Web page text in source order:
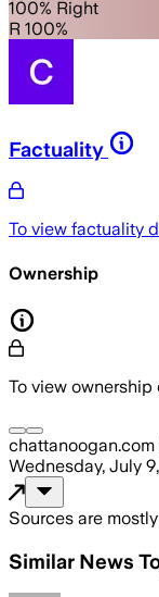
100% Right
R 100%
Factuality
To view factuality
Ownership
To view
chattanoogan.com
Wednesday, July
Sources are
Similar News